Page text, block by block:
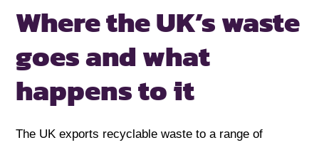
Where the UK’s waste
goesand what
happens to it
The UK exports recyclable waste to a range of